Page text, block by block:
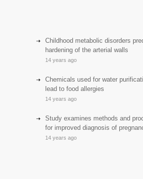
Childhood metabolic disorders
hardening of the arterial walls
14 years ago
Chemicals used for water
lead to food allergies
14 years ago
Study examines methods and
for improved diagnosis of
14 years ago